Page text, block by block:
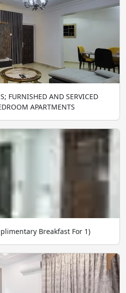
FURNISHED AND SERVICED
APARTMENTS
Breakfast For 1)